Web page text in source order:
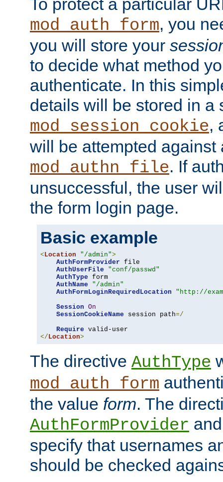
To protect a particular
mod_auth_form, you
you will store your
to decide what method
authenticate. In this
details will be stored in a
mod_session_cookie,
will be attempted against
mod_authn_file. If
unsuccessful, the user
the form login page.
Basic example
<Location "/admin">
AuthFormProvider file
AuthUserFile
"conf/passwd"
AuthType form
AuthName
"/admin"
AuthFormLoginRequiredLocation
"http://
Session On
SessionCookieName session path=/
Require
</Location>
The directive AuthType
mod_auth_form
the value form. The
AuthFormProvider
specify that usernames
should be checked